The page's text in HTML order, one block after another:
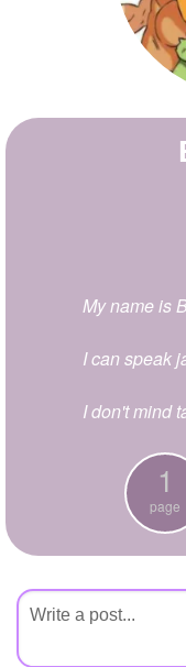
Questions
Create Poll
Create Page
My name is
I can speak
I don't mind
1
page